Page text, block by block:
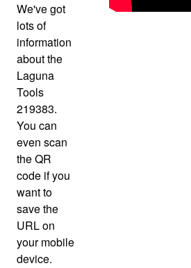
We've got
lots of
information
about the
Laguna
Tools
219383.
You can
even scan
the QR
code if you
want to
save the
URL on
your mobile
device.